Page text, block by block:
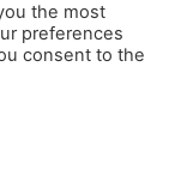
the most
preferences
consent to the